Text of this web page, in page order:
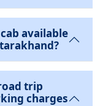
available
trip
charges